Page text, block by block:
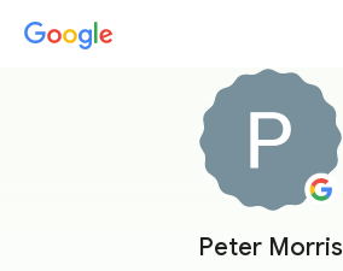
Peter Morris